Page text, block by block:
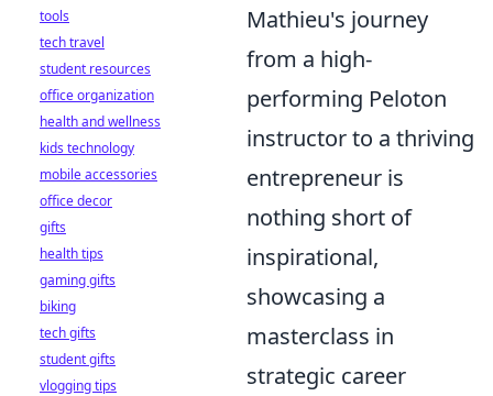
Mathieu's journey
from a high-
performing Peloton
instructor to a thriving
entrepreneur is
nothing short of
inspirational,
showcasing a
masterclass in
strategic career
tools
tech travel
student resources
office organization
health and wellness
kids technology
mobile accessories
office decor
gifts
health tips
gaming gifts
biking
tech gifts
student gifts
vlogging tips